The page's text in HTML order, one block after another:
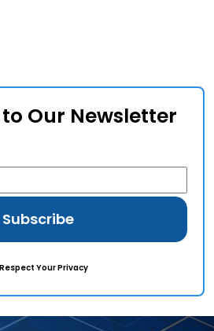
Our Newsletter
Your Privacy